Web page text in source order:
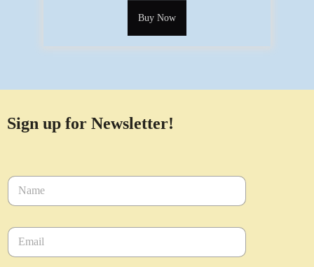
Buy Now
Sign up for Newsletter!
N
m
*E
a